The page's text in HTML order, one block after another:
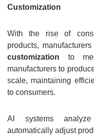
Customization
With the rise of
products,
customization to
manufacturers to
scale, maintaining
to consumers.
AI systems
automatically adjust